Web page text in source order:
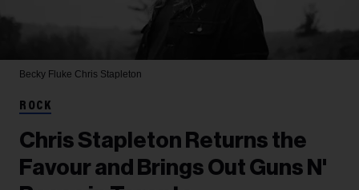
Becky Fluke Chris Stapleton
ROCK
Chris Stapleton Returns the
Favour and Brings Out Guns N'